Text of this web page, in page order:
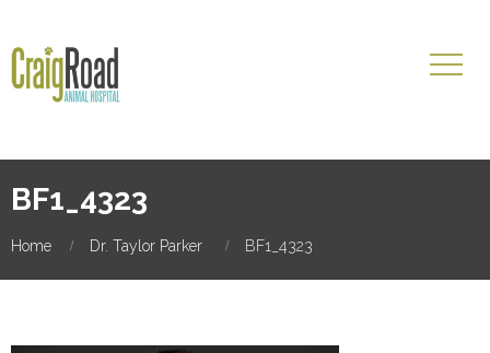
BF1_4323
Home Dr. Taylor Parker BF1_4323